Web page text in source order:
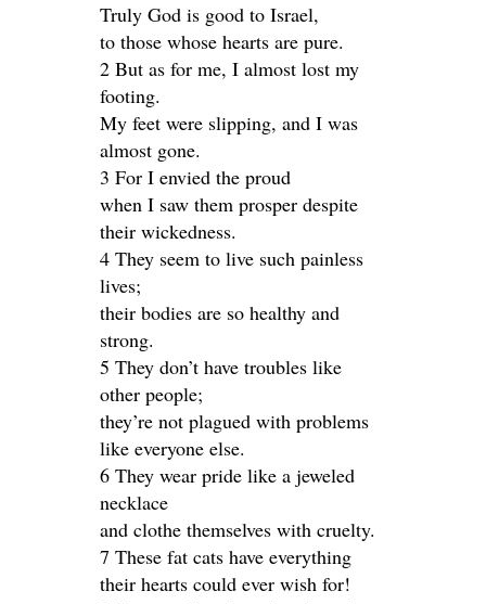
Truly God is good to Israel,
to those whose hearts are pure.
2 But as for me, I almost lost my
footing.
My feet were slipping, and I was
almost gone.
3 For I envied the proud
when I saw them prosper despite
their wickedness.
4 They seem to live such painless
lives;
their bodies are so healthy and
strong.
5 They don’t have troubles like
other people;
they’re not plagued with problems
like everyone else.
6 They wear pride like a jeweled
necklace
and clothe themselves with cruelty.
7 These fat cats have everything
their hearts could ever wish for!